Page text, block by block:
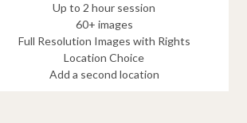
Up to 2 hour session
60+ images
Full Resolution Images with Rights
Location Choice
Add a second location